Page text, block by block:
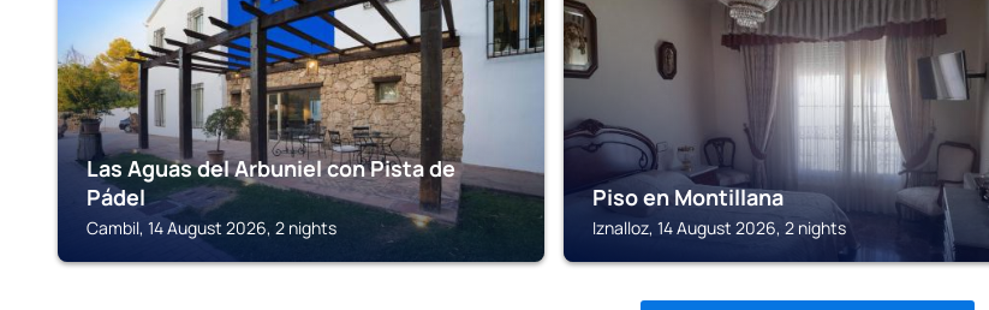
Las Aguas del Arbuniel con Pista de
Pádel
Cambil, 14 August 2026, 2 nights
Piso en Montillana
Iznalloz, 14 August 2026, 2 nights